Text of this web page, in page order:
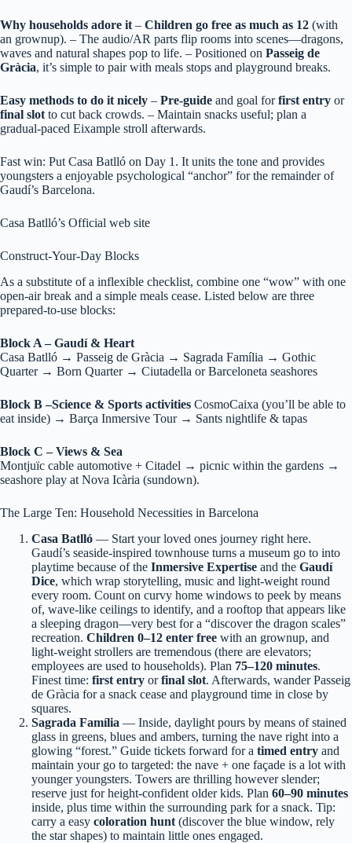
Why households adore it – Children go free as much as 12 (with
an grownup). – The audio/AR parts flip rooms into scenes—dragons,
waves and natural shapes pop to life. – Positioned on Passeig de
Gràcia, it’s simple to pair with meals stops and playground breaks.
Easy methods to do it nicely – Pre‑guide and goal forfirst entry or
final slot to cut back crowds. – Maintain snacks useful; plan a
gradual‑paced Eixample stroll afterwards.
Fast win: Put Casa Batlló on Day 1. It units the tone and provides
youngsters a enjoyable psychological “anchor” for the remainder of
Gaudí’s Barcelona.
Casa Batlló’s Official web site
Construct-Your-Day Blocks
As a substitute of a inflexible checklist, combine one “wow” with one
open‑air break and a simple meals cease. Listed below are three
prepared‑to‑use blocks:
Block A – Gaudí & Heart
Casa Batlló → Passeig de Gràcia → Sagrada Família → Gothic
Quarter → Born Quarter → Ciutadella or Barceloneta seashores
Block B –Science & Sports activities CosmoCaixa (you’ll be able to
eat inside) → Barça Inmersive Tour → Sants nightlife & tapas
Block C – Views & Sea
Montjuïc cable automotive + Citadel → picnic within the gardens →
seashore play at Nova Icària (sundown).
The Large Ten: Household Necessities in Barcelona
Casa Batlló — Start your loved ones journey right here.
Gaudí’s seaside-inspired townhouse turns a museum go to into
playtime because of the Inmersive Expertise and the Gaudí
Dice, which wrap storytelling, music and light-weight round
every room. Count on curvy home windows to peek by means
of, wave-like ceilings to identify, and a rooftop that appears like
a sleeping dragon—very best for a “discover the dragon scales”
recreation. Children 0–12 enter free with an grownup, and
light-weight strollers are tremendous (there are elevators;
employees are used to households). Plan 75–120 minutes.
Finest time: first entry orfinal slot. Afterwards, wander Passeig
de Gràcia for a snack cease and playground time in close by
squares.
Sagrada Família — Inside, daylight pours by means of stained
glass in greens, blues and ambers, turning the nave right into a
glowing “forest.” Guide tickets forward for a timed entry and
maintain your go to targeted: the nave + one façade is a lot with
younger youngsters. Towers are thrilling however slender;
reserve just for height-confident older kids. Plan 60–90 minutes
inside, plus time within the surrounding park for a snack. Tip:
carry a easy coloration hunt (discover the blue window, rely
the star shapes) to maintain little ones engaged.